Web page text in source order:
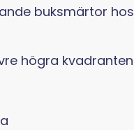
buksmärtor hos
högra kvadranten